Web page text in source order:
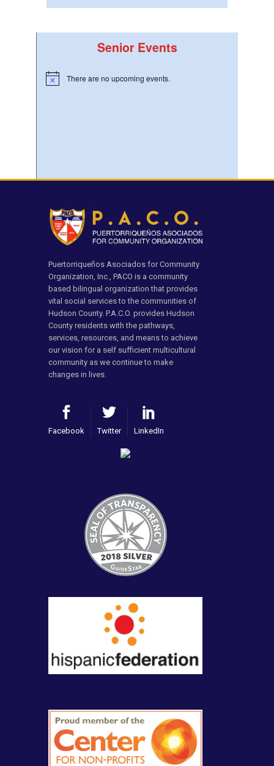
Senior Events
Notice There are no upcoming events.
Puertorriqueños Asociados for Community
Organization, Inc., PACO is a community
based bilingual organization that provides
vital social services to the communities of
Hudson County. P.A.C.O. provides Hudson
County residents with the pathways,
services, resources, and means to achieve
our vision for a self sufficient multicultural
community as we continue to make
changes in lives.
Facebook Twitter LinkedIn